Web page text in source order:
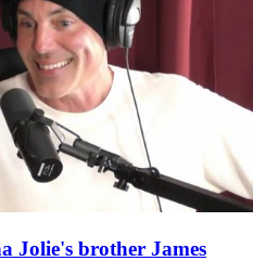
Jolie's brother James